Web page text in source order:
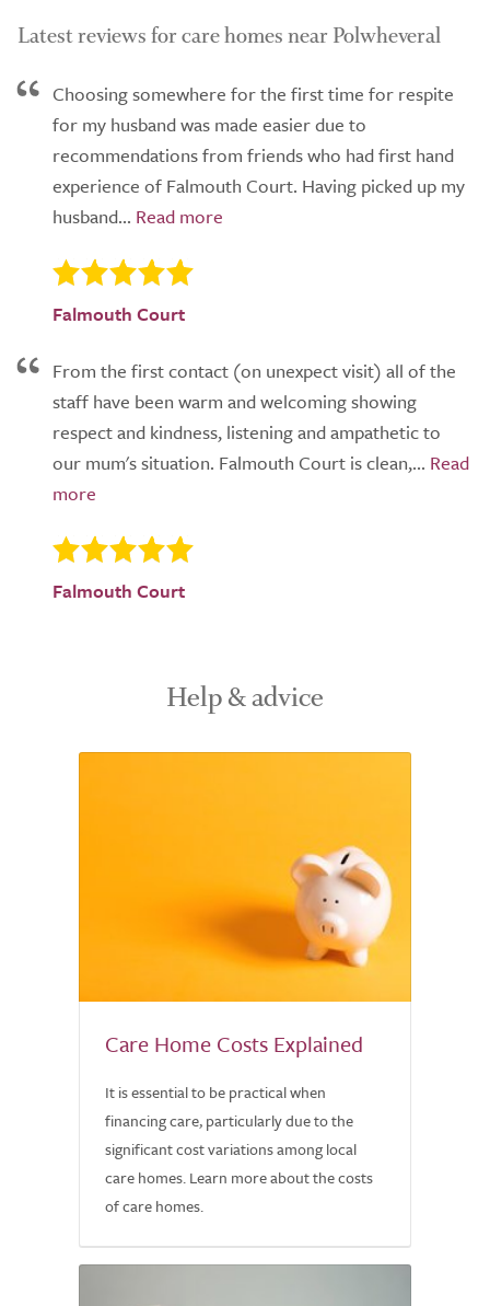
Latest reviews for care homes near Polwheveral
Choosing somewhere for the first time for respite
for my husband was made easier due to
recommendations from friends who had first hand
experience of Falmouth Court. Having picked up my
husband...
Falmouth Court
From the first contact (on unexpect visit) all of the
staff have been warm and welcoming showing
respect and kindness, listening and ampathetic to
our mum's situation. Falmouth Court is clean,...
Falmouth Court
Help & advice
Care Home Costs Explained
It is essential to be practical when
financing care, particularly due to the
significant cost variations among local
care homes. Learn more about the costs
of care homes.